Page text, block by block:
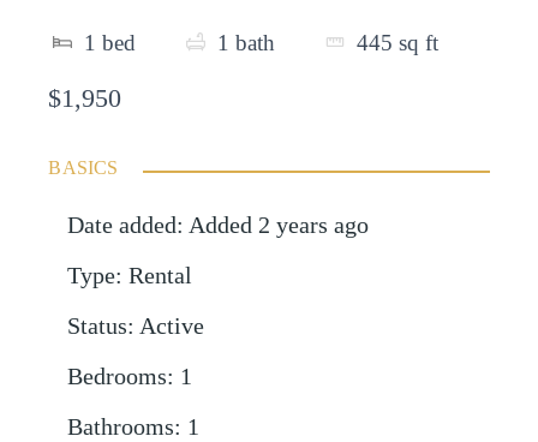
1 bed 1 bath 445 sq ft
$1,950
BASICS
Date added: Added 2 years ago
Type: Rental
Status: Active
Bedrooms: 1
Bathrooms: 1